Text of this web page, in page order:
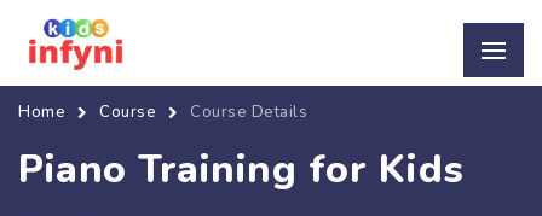
Home Course Course Details
Piano Training for Kids